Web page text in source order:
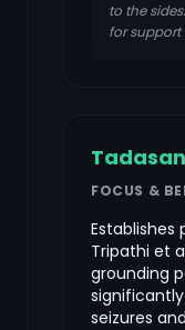
to the
for support
FOCUS &
Establishes
Tripathi et
grounding
seizures